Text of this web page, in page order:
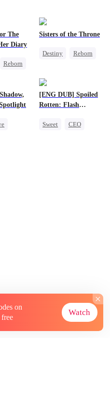
The
Diary
Reborn
Sisters of the Throne
Destiny
Reborn
Crush-to-love
[ENG DUB] Spoiled
Rotten: Flash
Child's Father
Sweet
CEO
on
Watch